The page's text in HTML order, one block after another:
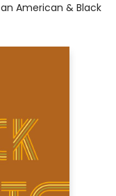
American & Black